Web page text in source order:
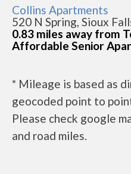
Collins Apartments
520 N Spring, Sioux
0.83 miles away from
Affordable Senior
* Mileage is based as
geocoded point to
Please check google
and road miles.